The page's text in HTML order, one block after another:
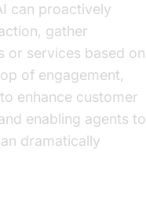
can proactively
gather
or services based on
of engagement,
enhance customer
enabling agents to
dramatically